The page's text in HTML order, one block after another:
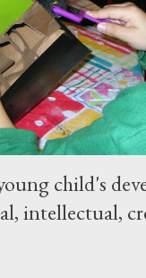
and I was constantly
I found myself
to accept the idea that
...
child's
intellectual,